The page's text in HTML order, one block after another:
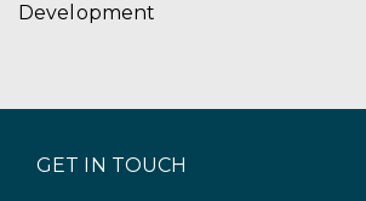
Development
GET IN TOUCH